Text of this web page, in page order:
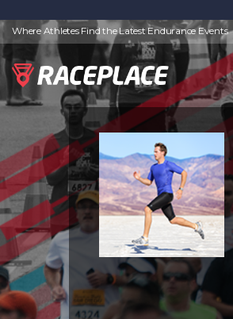
Where Athletes Find the Latest Endurance Events